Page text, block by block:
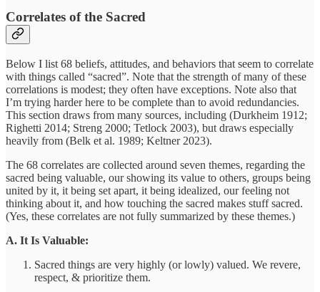
Correlates of the Sacred
Below I list 68 beliefs, attitudes, and behaviors that seem to correlate
with things called “sacred”. Note that the strength of many of these
correlations is modest; they often have exceptions. Note also that
I’m trying harder here to be complete than to avoid redundancies.
This section draws from many sources, including (Durkheim 1912;
Righetti 2014; Streng 2000; Tetlock 2003), but draws especially
heavily from (Belk et al. 1989; Keltner 2023).
The 68 correlates are collected around seven themes, regarding the
sacred being valuable, our showing its value to others, groups being
united by it, it being set apart, it being idealized, our feeling not
thinking about it, and how touching the sacred makes stuff sacred.
(Yes, these correlates are not fully summarized by these themes.)
A. It Is Valuable:
Sacred things are very highly (or lowly) valued. We revere,
respect, & prioritize them.